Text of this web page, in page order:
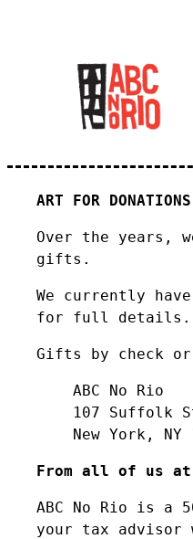
ART FOR DONATIONS
Over the years,
gifts.
We currently
for full details.
Gifts by check or
ABC No Rio
107 Suffolk
New York, NY
From all of us at
ABC No Rio is a
your tax advisor